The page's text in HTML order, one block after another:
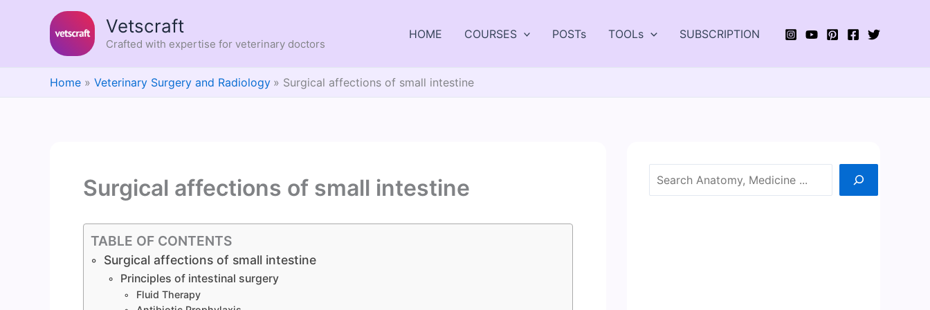
Vetscraft
Crafted with expertise for veterinary doctors
HOME COURSES POSTs TOOLs SUBSCRIPTION
Home Veterinary Surgery and Radiology Surgical affections of small intestine
Surgical affections of small intestine
TABLE OF CONTENTS
Surgical affections of small intestine
Principles of intestinal surgery
Fluid Therapy
Search